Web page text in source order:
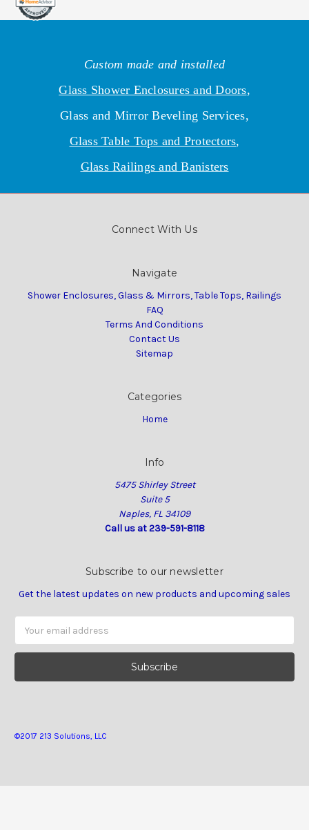
Custom made and installed
Glass Shower Enclosures and Doors,
Glass and Mirror Beveling Services,
Glass Table Tops and Protectors,
Glass Railings and Banisters
Connect With Us
Navigate
Shower Enclosures, Glass & Mirrors, Table Tops, Railings
FAQ
Terms And Conditions
Contact Us
Sitemap
Categories
Home
Info
5475 Shirley Street
Suite 5
Naples, FL 34109
Call us at 239-591-8118
Subscribe to our newsletter
Get the latest updates on new products and upcoming sales
Address
©2017 213 Solutions, LLC